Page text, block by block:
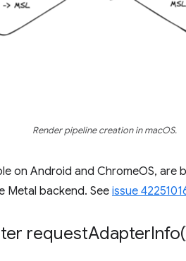
Render pipeline creation in macOS.
on Android and ChromeOS, are
Metal backend. Seeissue
requestAdapterInfo(